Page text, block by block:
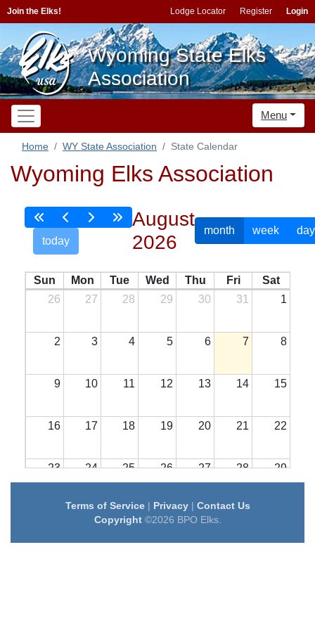
Join the Elks! Lodge Locator Register Login
Wyoming State Elks
Association
Menu
Home WY State Association State Calendar
Wyoming Elks Association
today
August
2026
month week day
Sun Mon Tue Wed Thu Fri
Sat
26
27 28 29 30 31 1
2 3 4 5 6 7 8
9 10 11 12 13 14 15
16 17 18 19 20 21 22
23 24 25 26 27 28 29
31 1 2 3 4
Terms of Service| Privacy| Contact Us
Copyright©2026 BPO Elks.